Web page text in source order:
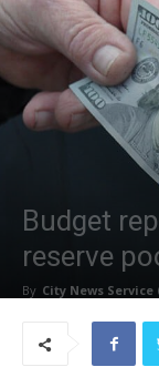
Budget
reserve
By City News Service